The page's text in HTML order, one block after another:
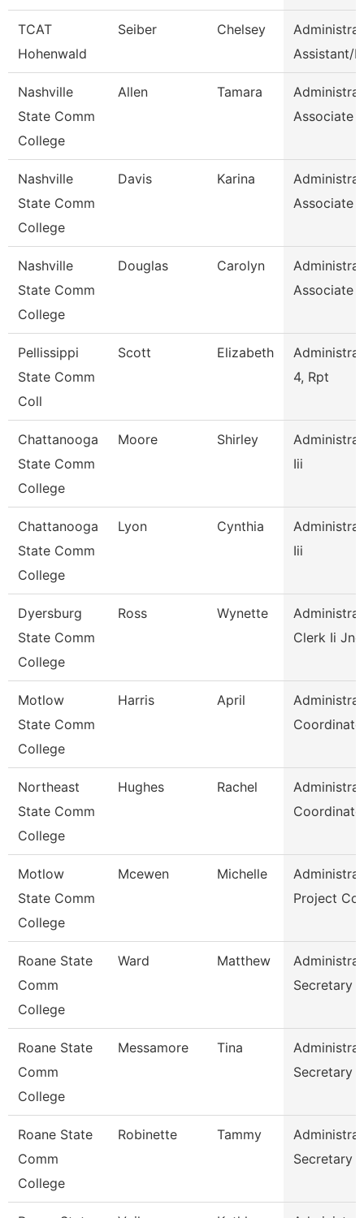
TCAT
Hohenwald
Seiber Chelsey
Assistant/
Nashville
State Comm
College
Allen Tamara
Associate
Nashville
State Comm
College
Davis Karina
Associate
Nashville
State Comm
College
Douglas Carolyn
Associate
Pellissippi
State Comm
Coll
Scott Elizabeth
4, Rpt
Chattanooga
State Comm
College
Moore Shirley
Iii
Chattanooga
State Comm
College
Lyon Cynthia
Iii
Dyersburg
State Comm
College
Ross Wynette
Clerk Ii Jnc
Motlow
State Comm
College
Harris April
Northeast
State Comm
College
Hughes Rachel
Motlow
State Comm
College
Mcewen Michelle
Project
Roane State
Comm
College
Ward Matthew
Secretary
Roane State
Comm
College
Messamore Tina
Secretary
Roane State
Comm
College
Robinette Tammy
Secretary